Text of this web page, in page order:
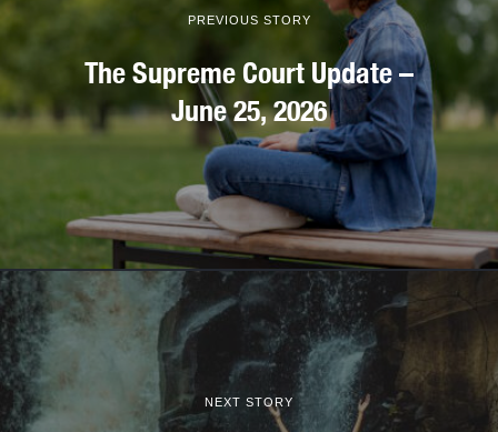
PREVIOUS STORY
The Supreme Court Update –
June 25, 2026
NEXT STORY